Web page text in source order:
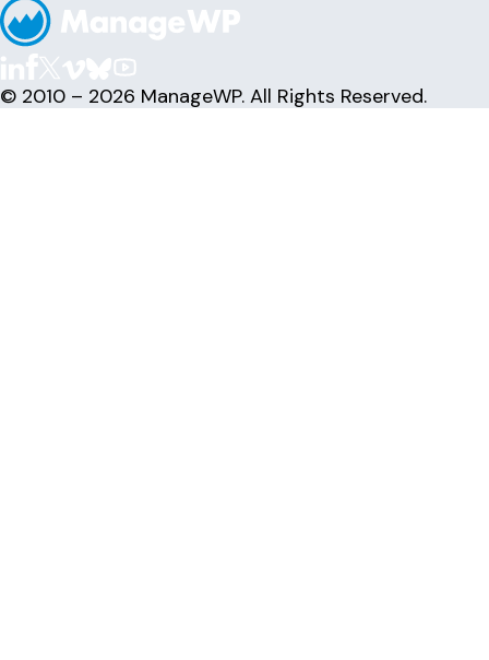
© 2010 – 2026 ManageWP. All Rights Reserved.